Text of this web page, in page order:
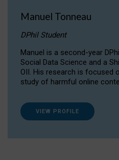
Manuel Tonneau
DPhil Student
Manuel is a second-year
Social Data Science and a
OII. His research is focused
study of harmful online
VIEW PROFILE